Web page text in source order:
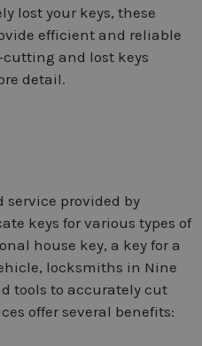
lost your keys, these
efficient and reliable
cutting and lost keys
detail.
service provided by
keys for various types of
house key, a key for a
locksmiths in Nine
tools to accurately cut
offer several benefits: